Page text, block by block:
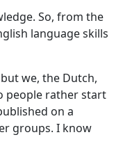
So, from the
language skills
we, the Dutch,
people rather start
on a
groups. I know